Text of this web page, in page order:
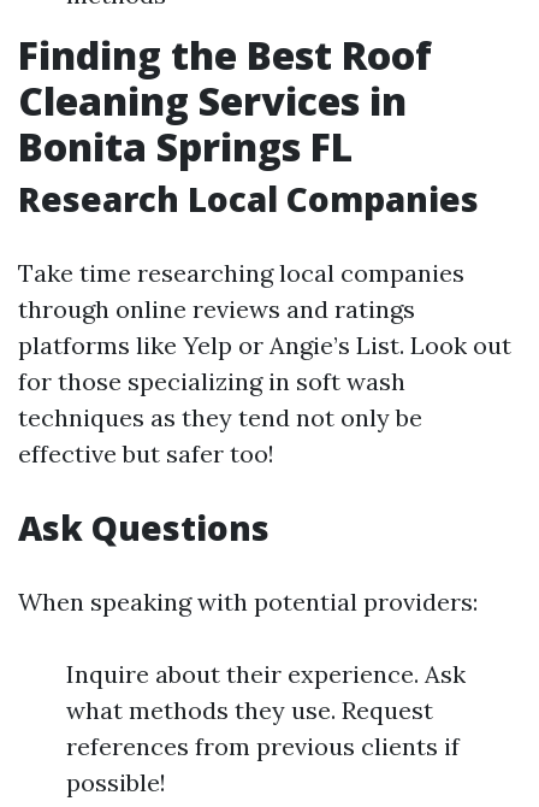
Finding the Best Roof
Cleaning Services in
Bonita Springs FL
Research Local Companies
Take time researching local companies
through online reviews and ratings
platforms like Yelp or Angie’s List. Look out
for those specializing in soft wash
techniques as they tend not only be
effective but safer too!
Ask Questions
When speaking with potential providers:
Inquire about their experience. Ask
what methods they use. Request
references from previous clients if
possible!